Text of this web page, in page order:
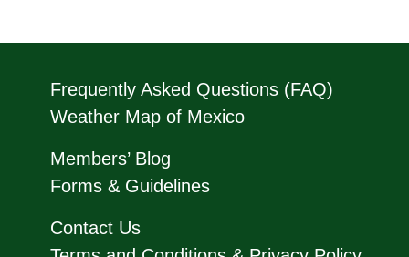
Frequently Asked Questions (FAQ)
Weather Map of Mexico
Members’ Blog
Forms & Guidelines
Contact Us